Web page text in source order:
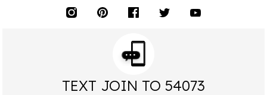
TEXT JOIN TO 54073